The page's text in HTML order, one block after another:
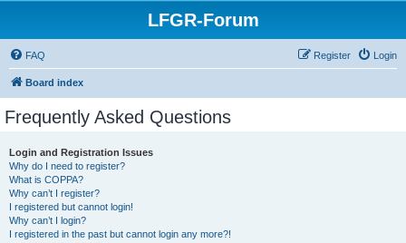
LFGR-Forum
FAQ Login
Register
Board index
Frequently Asked Questions
Login and Registration Issues
Why do I need to register?
What is COPPA?
Why can’t I register?
I registered but cannot login!
Why can’t I login?
I registered in the past but cannot login any more?!